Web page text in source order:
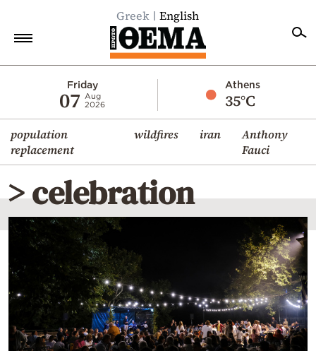
Greek English
Friday
07
Aug
2026
Athens
35°C
population
replacement
wildfires iran
Anthony
Fauci
Economy
World
Diaspora
Lifestyle
Travel
Culture
Sports
Mediterranean
Cooking
Weather
> celebration